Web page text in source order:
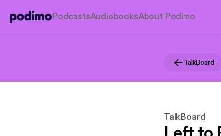
PodcastsAudiobooksAbout Podimo
TalkBoard
TalkBoard